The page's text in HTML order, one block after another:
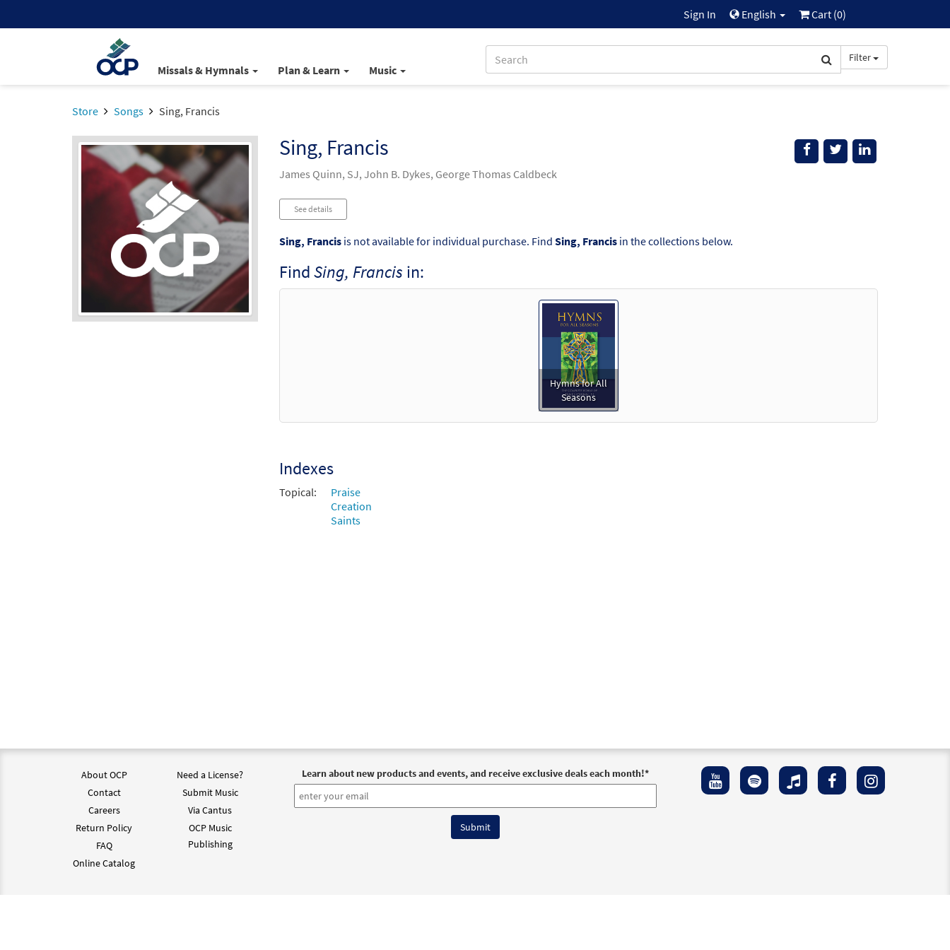
Sign In English Cart (0)
Missals & Hymnals Plan & Learn Music
Filter
Store Songs Sing, Francis
Sing, Francis
James Quinn, SJ, John B. Dykes, George Thomas Caldbeck
See details
Sing, Francisis not available for individual purchase. Find Sing, Francisin the collections below.
FindSing, Francis in:
Hymns for All
Seasons
Indexes
Topical:
Praise
Creation
Saints
About OCP
Contact
Careers
Return Policy
FAQ
Online Catalog
Need a License?
Submit Music
Via Cantus
OCP Music
Publishing
Learn about new products and events, and receive exclusive deals each month!*